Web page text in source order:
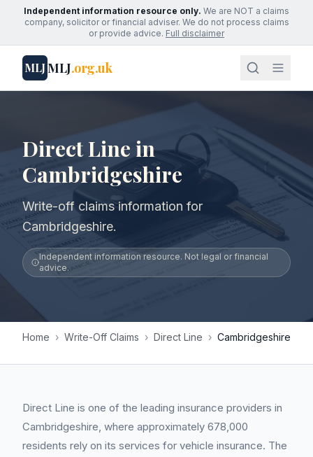
Independent information resource only. We are NOT a claims
company, solicitor or financial adviser. We do not process claims
or provide advice. Full disclaimer
MLJMLJ.org.uk
Direct Line in
Cambridgeshire
Write-off claims information for
Cambridgeshire.
Independent information resource. Not legal or financial
advice.
Home › Write-Off Claims › Direct Line › Cambridgeshire
Direct Line is one of the leading insurance providers in
Cambridgeshire, where approximately 678,000
residents rely on its services for vehicle insurance. The